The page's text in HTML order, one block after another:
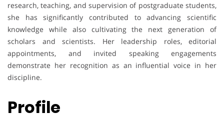
research, teaching, and supervision of postgraduate students,
she has significantly contributed to advancing scientific
knowledge while also cultivating the next generation of
scholars and scientists. Her leadership roles, editorial
appointments, and invited speaking engagements
demonstrate her recognition as an influential voice in her
discipline.
Profile